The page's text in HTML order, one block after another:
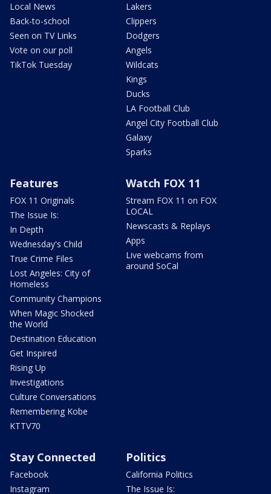
Local News
Back-to-school
Seen on TV Links
Vote on our poll
TikTok Tuesday
Lakers
Clippers
Dodgers
Angels
Wildcats
Kings
Ducks
LA Football Club
Angel City Football Club
Galaxy
Sparks
Features
FOX 11 Originals
The Issue Is:
In Depth
Wednesday's Child
True Crime Files
Lost Angeles: City of
Homeless
Community Champions
When Magic Shocked
the World
Destination Education
Get Inspired
Rising Up
Investigations
Culture Conversations
Remembering Kobe
KTTV70
Watch FOX 11
Stream FOX 11 on FOX
LOCAL
Newscasts & Replays
Apps
Live webcams from
around SoCal
Stay Connected
Facebook
Instagram
Politics
California Politics
The Issue Is: